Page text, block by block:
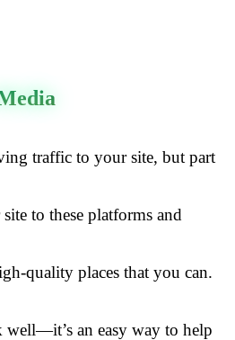
traffic to your site, but part
to these platforms and
quality places that you can.
well—it’s an easy way to help